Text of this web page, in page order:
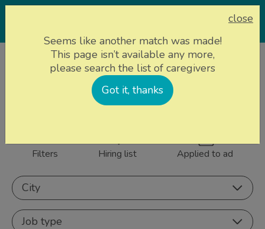
Caregivers
845 caregivers near
Filters Hiring list Applied to ad
City
Job type
close
Seems like another match was made!
This page isn’t available any more,
please search the list of caregivers
Got it, thanks